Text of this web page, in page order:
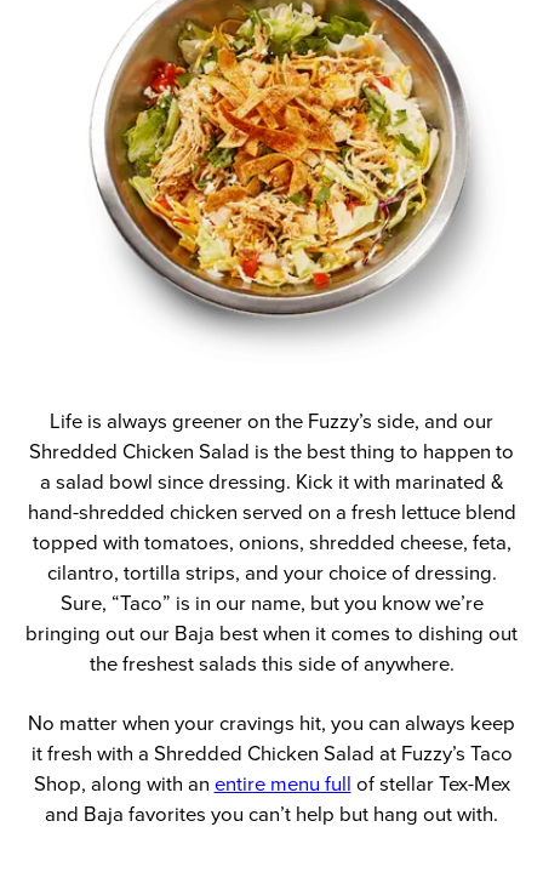
Life is always greener on the Fuzzy’s side, and our
Shredded Chicken Salad is the best thing to happen to
a salad bowl since dressing. Kick it with marinated &
hand-shredded chicken served on a fresh lettuce blend
topped with tomatoes, onions, shredded cheese, feta,
cilantro, tortilla strips, and your choice of dressing.
Sure, “Taco” is in our name, but you know we’re
bringing out our Baja best when it comes to dishing out
the freshest salads this side of anywhere.
No matter when your cravings hit, you can always keep
it fresh with a Shredded Chicken Salad at Fuzzy’s Taco
Shop, along with an entire menu full of stellar Tex-Mex
and Baja favorites you can’t help but hang out with.